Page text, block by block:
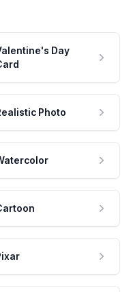
Day
Photo